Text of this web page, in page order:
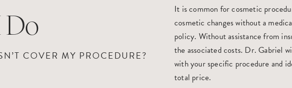
Do
COVER MY PROCEDURE?
It is common for cosmetic
cosmetic changes without a
policy. Without assistance from
the associated costs. Dr. Gabriel
with your specific procedure and
total price.